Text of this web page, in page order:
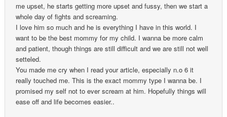
me upset, he starts getting more upset and fussy, then we start a
whole day of fights and screaming.
I love him so much and he is everything I have in this world. I
want to be the best mommy for my child. I wanna be more calm
and patient, though things are still difficult and we are still not well
setteled.
You made me cry when I read your article, especially n.o 6 it
really touched me. This is the exact mommy type I wanna be. I
promised my self not to ever scream at him. Hopefully things will
ease off and life becomes easier..